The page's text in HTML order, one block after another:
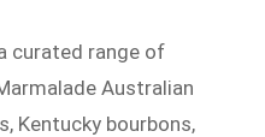
curated range of
Australian
Kentucky bourbons,